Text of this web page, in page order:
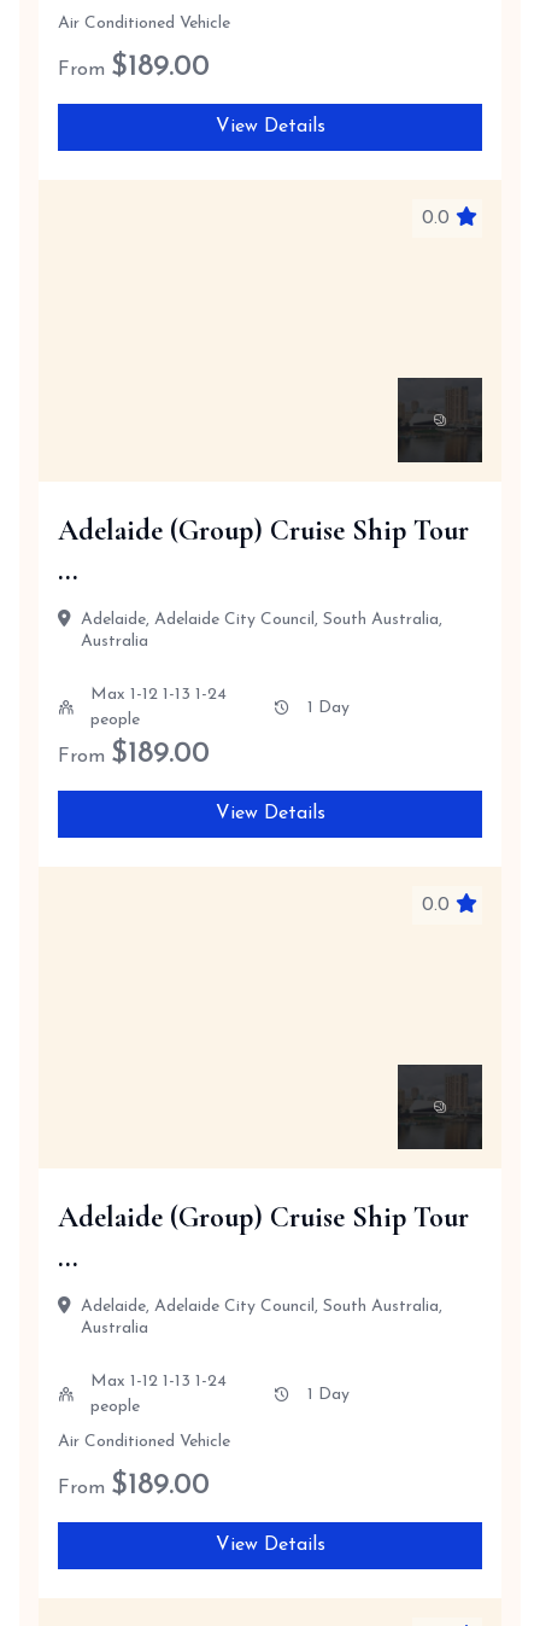
Air Conditioned Vehicle
From $189.00
View Details
0.0
Adelaide (Group) Cruise Ship Tour
...
Adelaide, Adelaide City Council, South Australia,
Australia
Max 1-12 1-13 1-24
people
1 Day
From $189.00
View Details
0.0
Adelaide (Group) Cruise Ship Tour
...
Adelaide, Adelaide City Council, South Australia,
Australia
Max 1-12 1-13 1-24
people
1 Day
Air Conditioned Vehicle
From $189.00
View Details